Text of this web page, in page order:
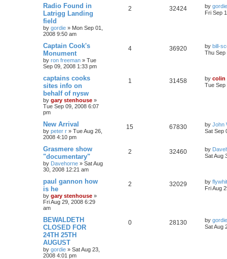
Radio Found in
Latrigg Landing
field
by gordie » Mon Sep 01,
2008 9:50 am
2 32424 by gordie
Fri Sep
Captain Cook's
Monument
by ron freeman » Tue
Sep 09, 2008 1:33 pm
4 36920 by bill-
Thu Sep
captains cooks
sites info on
behalf of nysw
by gary stenhouse »
Tue Sep 09, 2008 6:07
pm
1 31458 by colin
Tue Sep
New Arrival
by peter r » Tue Aug 26,
2008 4:10 pm
15 67830 by John
Sat Sep
Grasmere show
"documentary"
by Davehorne » Sat Aug
30, 2008 12:21 am
2 32460 by
Sat Aug
paul gannon how
is he
by gary stenhouse »
Fri Aug 29, 2008 6:29
am
2 32029 by
Fri Aug
BEWALDETH
CLOSED FOR
24TH 25TH
AUGUST
by gordie » Sat Aug 23,
2008 4:01 pm
0 28130 by gordie
Sat Aug